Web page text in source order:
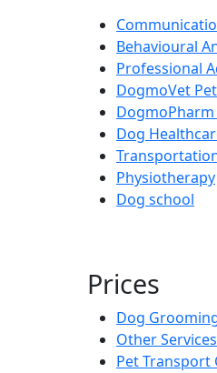
Behavioural
Professional
DogmoVet
Dog
Physiotherapy
Dog school
Prices
Dog
Other Services
Pet Transport